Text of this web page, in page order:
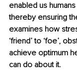
enabled us
thereby ensuring
examines how
‘friend’ to ‘foe’,
achieve optimum
can do about it.